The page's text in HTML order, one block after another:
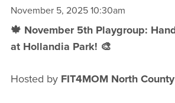
November 5, 2025 10:30am
🍁 November 5th Playgroup:
at Hollandia Park! 🎨
Hosted by FIT4MOM North